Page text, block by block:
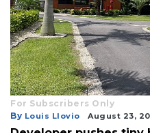
For Subscribers Only
By Louis Llovio August 23,